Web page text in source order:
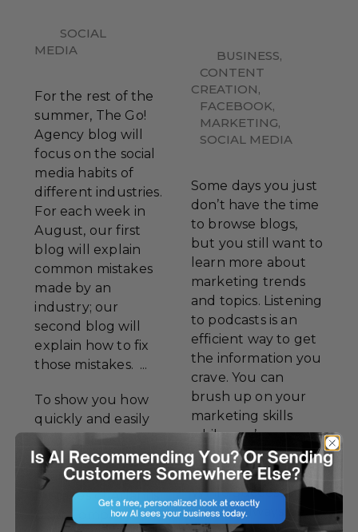
SOCIAL
MEDIA
For the rest of the
summer, The Go!
Agency blog will
focus on the social
media habits of
different industries.
For each week in
August, our first
blog will explain
common mistakes
made by an
industry; our
second blog will
explain how to fix
those mistakes. ...
To show you how
quickly and easily
these mistakes can
be corrected, we’ll
examine the
mistakes of Atlantis
Beer Company.
BUSINESS,
CONTENT
CREATION,
FACEBOOK,
MARKETING,
SOCIAL MEDIA
Some days you just
don’t have the time
to browse blogs,
but you still want to
learn more about
marketing trends
and topics. Listening
to podcasts is an
efficient way to get
the information you
crave. You can
brush up on your
marketing skills
while you’re
running, driving, or
relaxing at home.
While Success to
Go! will always be